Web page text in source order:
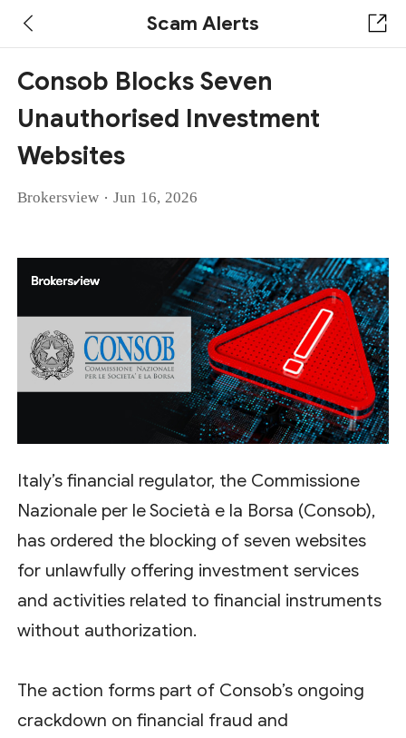
Scam Alerts
Consob Blocks Seven
Unauthorised Investment
Websites
Brokersview · Jun 16, 2026
Italy’s financial regulator, the Commissione
Nazionale per le Società e la Borsa (Consob),
has ordered the blocking of seven websites
for unlawfully offering investment services
and activities related to financial instruments
without authorization.
The action forms part of Consob’s ongoing
crackdown on financial fraud and